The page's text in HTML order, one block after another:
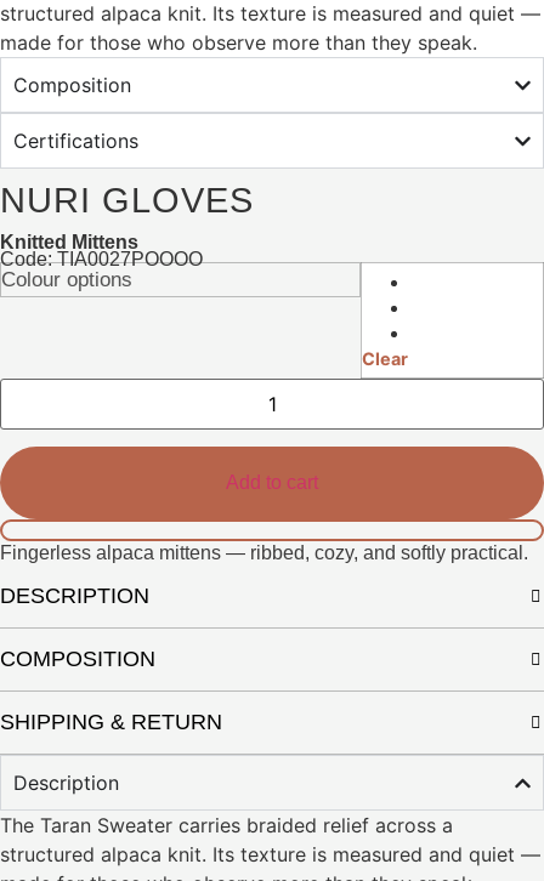
structured alpaca knit. Its texture is measured and quiet —
made for those who observe more than they speak.
Composition
Certifications
NURI GLOVES
Knitted Mittens
Code: TIA0027POOOO
Colour options
Clear
Nuri
quantity
Add to cart
Fingerless alpaca mittens — ribbed, cozy, and softly practical.
DESCRIPTION
COMPOSITION
SHIPPING & RETURN
Description
The Taran Sweater carries braided relief across a
structured alpaca knit. Its texture is measured and quiet —